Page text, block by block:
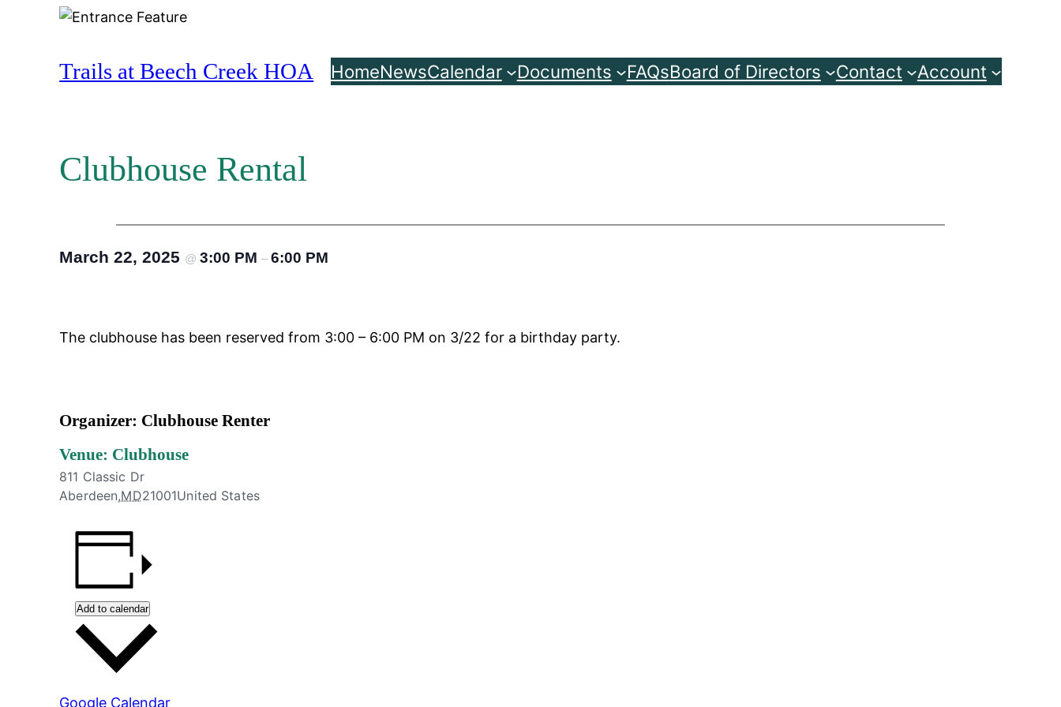
Trails at Beech Creek HOA HomeNewsCalendar Documents FAQsBoard of Directors Contact Account
Clubhouse Rental
March 22, 2025 @3:00 PM–6:00 PM
The clubhouse has been reserved from 3:00 – 6:00 PM on 3/22 for a birthday party.
Organizer: Clubhouse Renter
Venue: Clubhouse
811 Classic Dr
Aberdeen,MD21001United States
Add to calendar
Google Calendar